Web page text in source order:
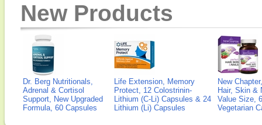
New Products
Dr. Berg Nutritionals,
Adrenal & Cortisol
Support, New Upgraded
Formula, 60 Capsules
Life Extension, Memory
Protect, 12 Colostrinin-
Lithium (C-Li) Capsules & 24
Lithium (Li) Capsules
New
Hair, Skin &
Value Size,
Vegetarian